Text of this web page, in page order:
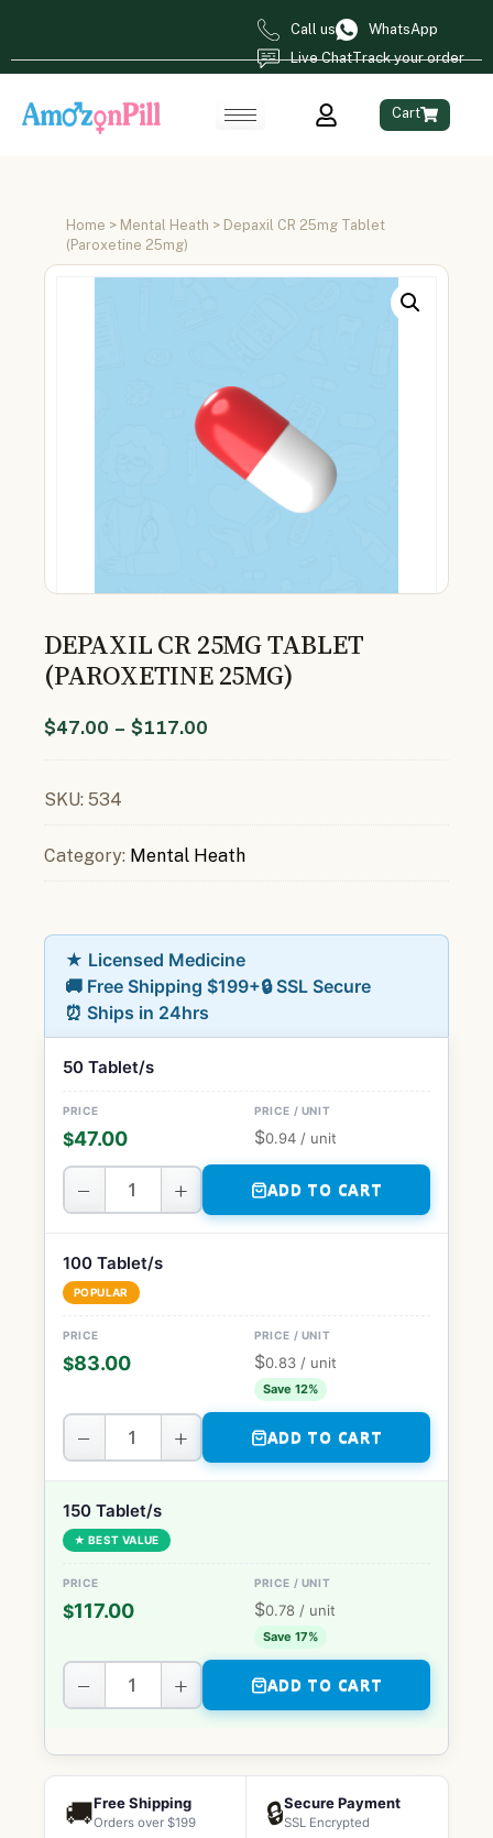
Call us
WhatsApp
Live ChatTrack your order
Cart
Home > Mental Heath > Depaxil CR 25mg Tablet
(Paroxetine 25mg)
DEPAXIL CR 25MG TABLET
(PAROXETINE 25MG)
$47.00 – $117.00
SKU: 534
Category: Mental Heath
★ Licensed Medicine
🚚 Free Shipping $199+🔒 SSL Secure
⏰ Ships in 24hrs
50 Tablet/s
$47.00 $0.94 / unit
− + ADD TO CART
100 Tablet/s
POPULAR
$83.00 $0.83 / unit
Save 12%
− + ADD TO CART
150 Tablet/s
★ BEST VALUE
$117.00 $0.78 / unit
Save 17%
− + ADD TO CART
🚚Free Shipping
Orders over $199 🔒Secure Payment
SSL Encrypted